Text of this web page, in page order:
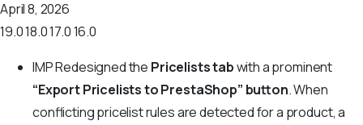
April 8, 2026
19.018.017.016.0
IMPRedesigned the Pricelists tabwith a prominent
“Export Pricelists to PrestaShop” button. When
conflicting pricelist rules are detected for a product, a